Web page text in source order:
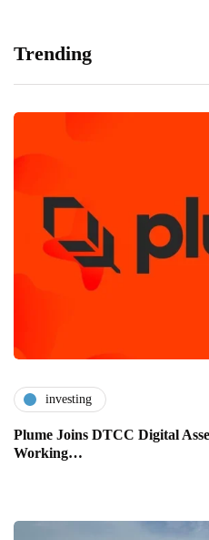
Trending
investing
Plume Joins DTCC Digital
Working…